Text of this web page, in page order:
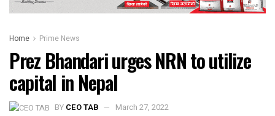
Home Prime News
Prez Bhandari urges NRN to utilize
capital in Nepal
BY CEO TAB March 27, 2022